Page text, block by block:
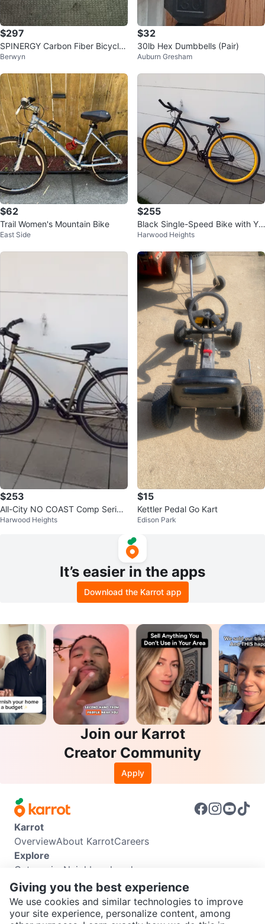
$297
SPINERGY Carbon Fiber Bicycle
Wheel
Berwyn
$32
30lb Hex Dumbbells (Pair)
Auburn Gresham
$62
Trail Women's Mountain Bike
East Side
$255
Black Single-Speed Bike with Yel
low Rims
Harwood Heights
$253
All-City NO COAST Comp Series
Bike
Harwood Heights
$15
Kettler Pedal Go Kart
Edison Park
It’s easier in the apps
Download the Karrot app
Join our Karrot
Creator Community
Apply
Karrot
OverviewAbout KarrotCareers
Explore
Categories Neighbourhoods
Info
Buyer GuideSeller GuideCommunity Guidelines
Support
Giving you the best experience
We use cookies and similar technologies to improve
your site experience, personalize content, among